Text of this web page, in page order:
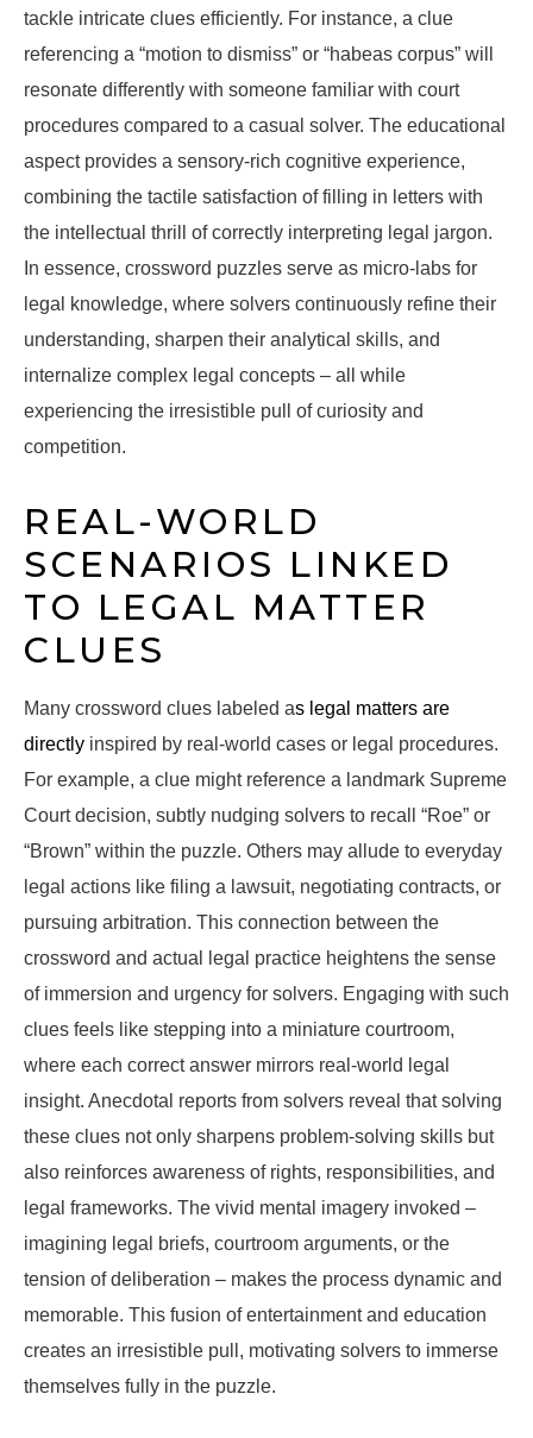
tackle intricate clues efficiently. For instance, a clue
referencing a “motion to dismiss” or “habeas corpus” will
resonate differently with someone familiar with court
procedures compared to a casual solver. The educational
aspect provides a sensory-rich cognitive experience,
combining the tactile satisfaction of filling in letters with
the intellectual thrill of correctly interpreting legal jargon.
In essence, crossword puzzles serve as micro-labs for
legal knowledge, where solvers continuously refine their
understanding, sharpen their analytical skills, and
internalize complex legal concepts – all while
experiencing the irresistible pull of curiosity and
competition.
REAL-WORLD
SCENARIOS LINKED
TO LEGAL MATTER
CLUES
Many crossword clues labeled as legal matters are
directly inspired by real-world cases or legal procedures.
For example, a clue might reference a landmark Supreme
Court decision, subtly nudging solvers to recall “Roe” or
“Brown” within the puzzle. Others may allude to everyday
legal actions like filing a lawsuit, negotiating contracts, or
pursuing arbitration. This connection between the
crossword and actual legal practice heightens the sense
of immersion and urgency for solvers. Engaging with such
clues feels like stepping into a miniature courtroom,
where each correct answer mirrors real-world legal
insight. Anecdotal reports from solvers reveal that solving
these clues not only sharpens problem-solving skills but
also reinforces awareness of rights, responsibilities, and
legal frameworks. The vivid mental imagery invoked –
imagining legal briefs, courtroom arguments, or the
tension of deliberation – makes the process dynamic and
memorable. This fusion of entertainment and education
creates an irresistible pull, motivating solvers to immerse
themselves fully in the puzzle.